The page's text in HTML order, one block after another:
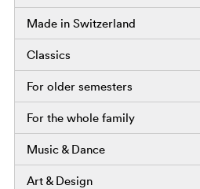
Made in Switzerland
Classics
For older semesters
For the whole family
Music & Dance
Art & Design